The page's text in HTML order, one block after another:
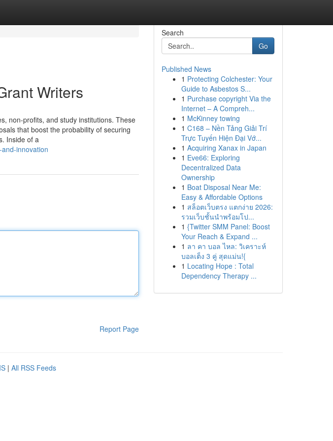
Writers
non-profits, and study institutions. These
that boost the probability of securing
Inside of a
innovation
Report Page
Search
Go
Published News
1 Protecting Colchester: Your
Guide to Asbestos S...
1 Purchase copyright Via the
Internet – A Compreh...
1 McKinney towing
1 C168 – Nền Tảng Giải Trí
Trực Tuyến Hiện Đại Vớ...
1 Acquiring Xanax in Japan
1 Eve66: Exploring
Decentralized Data
Ownership
1 Boat Disposal Near Me:
Easy & Affordable Options
1 สล็อตเว็บตรง แตกง่าย 2026:
รวมเว็บชั้นนำพร้อมโป...
1 {Twitter SMM Panel: Boost
Your Reach & Expand ...
1 ลา คา บอล ไหล: วิเคราะห์
บอลเต็ง 3 คู่ สุดแม่น!{
1 Locating Hope : Total
Dependency Therapy ...
| All RSS Feeds